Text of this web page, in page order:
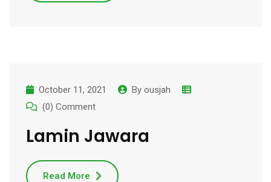
October 11, 2021 By ousjah
(0) Comment
Lamin Jawara
Read More